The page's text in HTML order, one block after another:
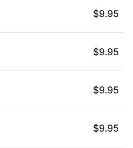
$9.95
$9.95
$9.95
$9.95